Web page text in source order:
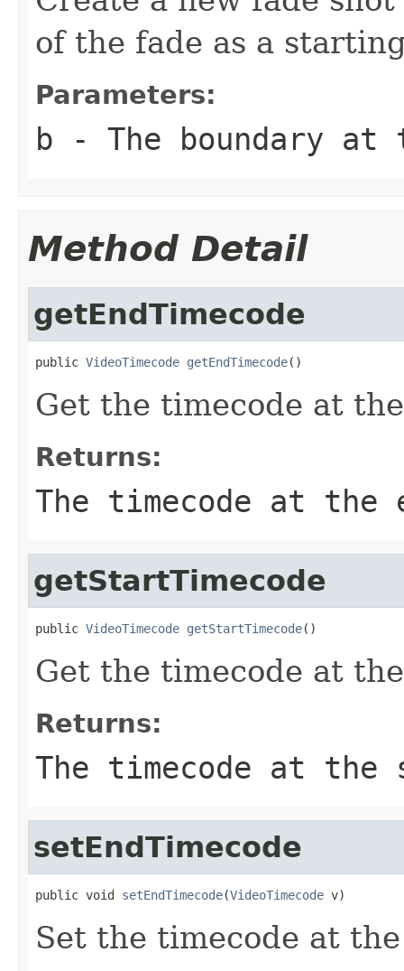
of the fade as a
Parameters:
b - The boundary
Method Detail
getEndTimecode
public VideoTimecode getEndTimecode()
Get the timecode at
Returns:
The timecode at
getStartTimecode
public VideoTimecode getStartTimecode()
Get the timecode at
Returns:
The timecode at
setEndTimecode
public void setEndTimecode(VideoTimecode v)
Set the timecode at